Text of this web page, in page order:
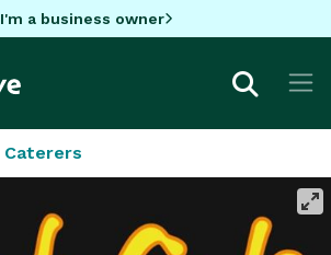
I'm a business owner
Caterers